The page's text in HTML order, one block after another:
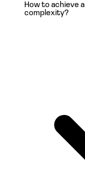
How to achieve a
complexity?